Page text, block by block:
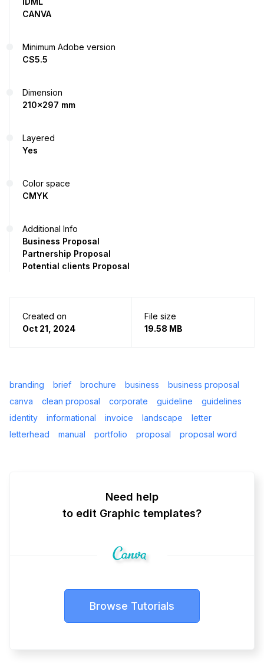
CANVA
Minimum Adobe version
CS5.5
Dimension
210x297 mm
Layered
Yes
Color space
CMYK
Additional Info
Business Proposal
Partnership Proposal
Potential clients Proposal
Created on
Oct 21, 2024
File size
19.58 MB
branding brief brochure business
business proposal
canva
clean proposal corporate guideline
guidelines
identity
informational invoice landscape
letter
letterhead
manual portfolio proposal proposal word
Need help
to edit Graphic templates?
Browse Tutorials